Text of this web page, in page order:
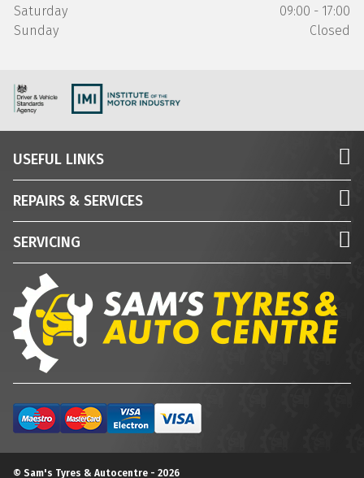
Saturday
09:00 - 17:00
Sunday
Closed
USEFUL LINKS
REPAIRS & SERVICES
SERVICING
© Sam's Tyres & Autocentre - 2026